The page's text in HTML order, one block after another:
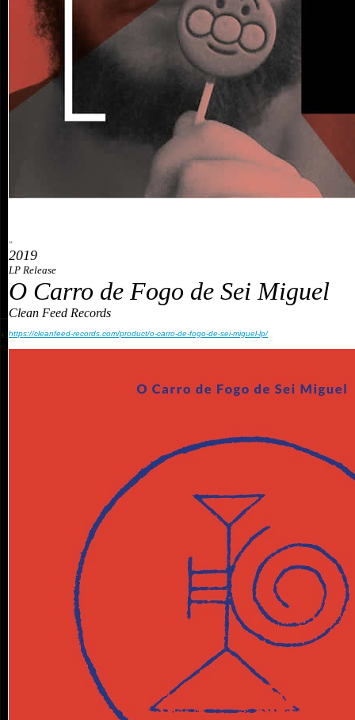
»
2019
LP Release
O Carro de Fogo de Sei Miguel
Clean Feed Records
https://cleanfeed-records.com/product/o-carro-de-fogo-de-sei-miguel-lp/